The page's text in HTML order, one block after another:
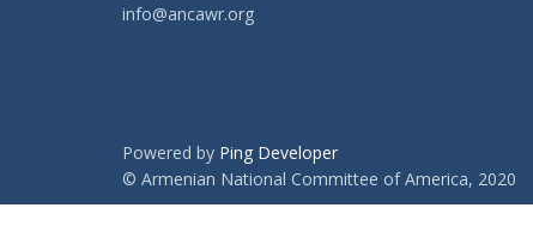
info@ancawr.org
Powered by Ping Developer
© Armenian National Committee of America, 2020